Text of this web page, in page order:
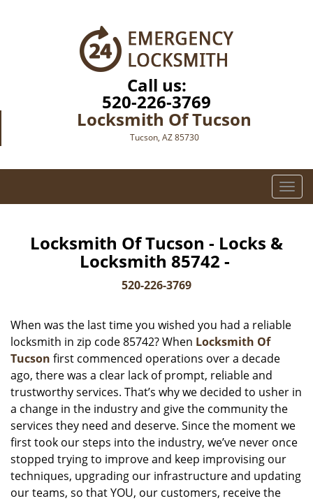
Call us:
520-226-3769
Locksmith Of Tucson
Tucson, AZ 85730
T
o
i
i
o
Locksmith Of Tucson - Locks &
Locksmith 85742 -
520-226-3769
When was the last time you wished you had a reliable
locksmith in zip code 85742? When Locksmith Of
Tucson first commenced operations over a decade
ago, there was a clear lack of prompt, reliable and
trustworthy services. That’s why we decided to usher in
a change in the industry and give the community the
services they need and deserve. Since the moment we
first took our steps into the industry, we’ve never once
stopped trying to improve and keep improvising our
techniques, upgrading our infrastructure and updating
our teams, so that YOU, our customers, receive the